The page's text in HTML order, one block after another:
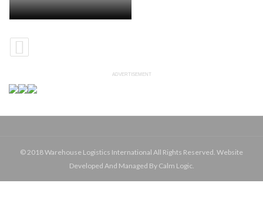
ADVERTISEMENT
© 2018 Warehouse Logistics International All Rights Reserved. Website
Developed And Managed By Calm Logic.